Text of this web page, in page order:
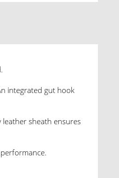
integrated gut hook
leather sheath ensures